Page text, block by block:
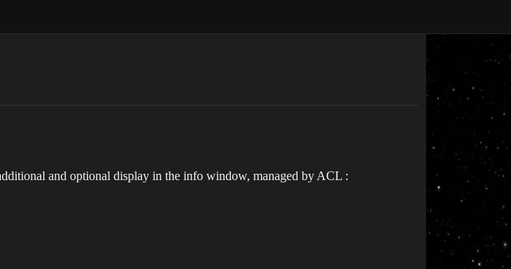
and optional display in the info window, managed by ACL :